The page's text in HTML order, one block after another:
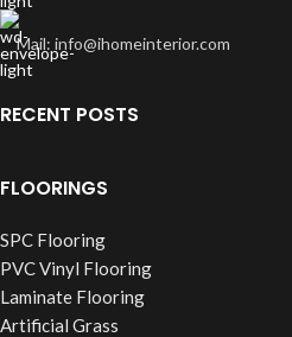
Mail: info@ihomeinterior.com
RECENT POSTS
FLOORINGS
SPC Flooring
PVC Vinyl Flooring
Laminate Flooring
Artificial Grass